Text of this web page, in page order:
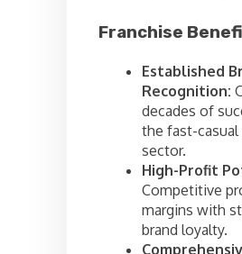
Franchise
Established
Recognition:
decades of
the fast-casual
sector.
High-Profit
Competitive
margins with
brand loyalty.